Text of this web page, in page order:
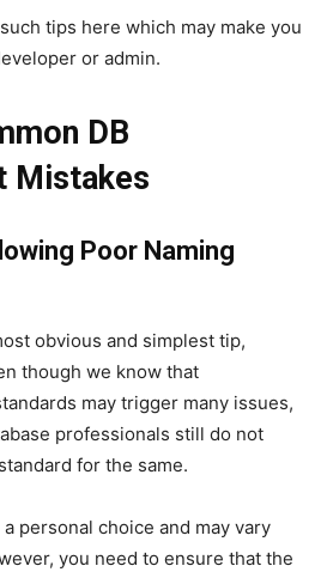
tips here which may make you
or admin.
DB
Mistakes
Poor Naming
obvious and simplest tip,
though we know that
may trigger many issues,
professionals still do not
for the same.
personal choice and may vary
you need to ensure that the